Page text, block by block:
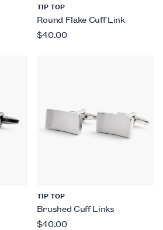
TIP TOP
Round Flake Cuff Link
$40.00
TIP TOP
Brushed Cuff Links
$40.00